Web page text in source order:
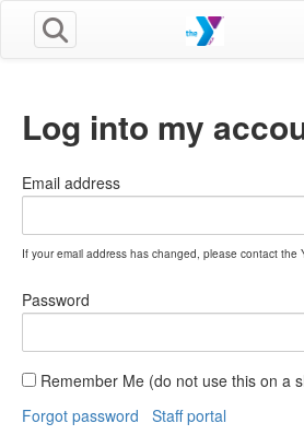
Log into my
Email address
If your email address has changed, please contact the
Password
Remember Me (do not use this on a
Forgot password
Staff portal